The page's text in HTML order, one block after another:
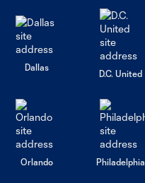
Dallas
D.C. United
Orlando Philadelphia